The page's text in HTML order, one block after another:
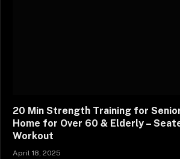
20 Min Strength Training for
Home for Over 60 & Elderly –
Workout
April 18, 2025